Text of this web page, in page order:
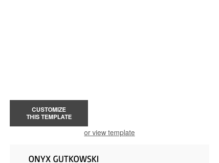
CUSTOMIZE
THIS TEMPLATE
or view template